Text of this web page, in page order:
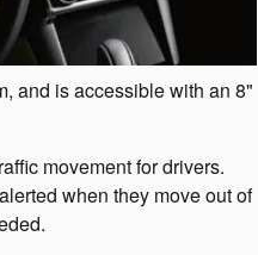
and is accessible with an 8"
movement for drivers.
when they move out of